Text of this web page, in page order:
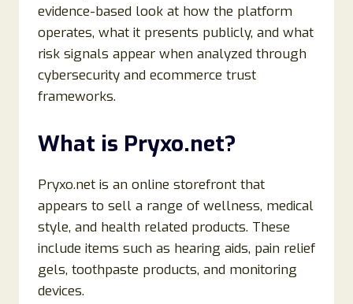
evidence-based look at how the platform
operates, what it presents publicly, and what
risk signals appear when analyzed through
cybersecurity and ecommerce trust
frameworks.
What is Pryxo.net?
Pryxo.net is an online storefront that
appears to sell a range of wellness, medical
style, and health related products. These
include items such as hearing aids, pain relief
gels, toothpaste products, and monitoring
devices.